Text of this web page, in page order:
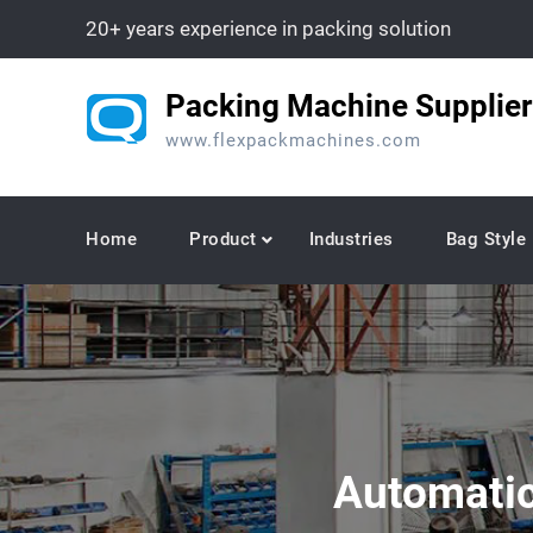
20+ years experience in packing solution
Packing Machine Supplier
www.flexpackmachines.com
Home Product Industries Bag Style